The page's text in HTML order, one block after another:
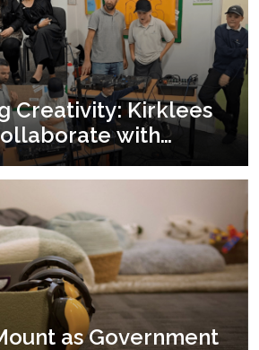
Creativity: Kirklees
with
& Music for an
Showcase
as Government